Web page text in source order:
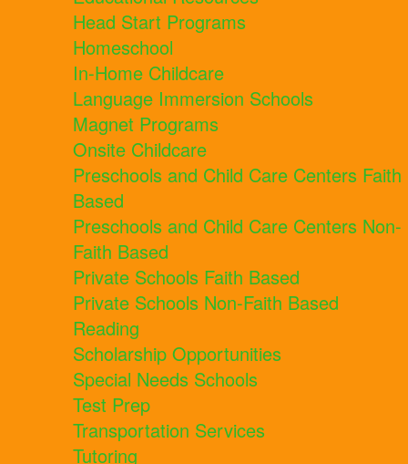
Head Start Programs
Homeschool
In-Home Childcare
Language Immersion Schools
Magnet Programs
Onsite Childcare
Preschools and Child Care Centers Faith
Based
Preschools and Child Care Centers Non-
Faith Based
Private Schools Faith Based
Private Schools Non-Faith Based
Reading
Scholarship Opportunities
Special Needs Schools
Test Prep
Transportation Services
Tutoring